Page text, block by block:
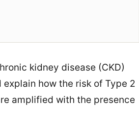
kidney disease (CKD)
how the risk of Type 2
amplified with the presence